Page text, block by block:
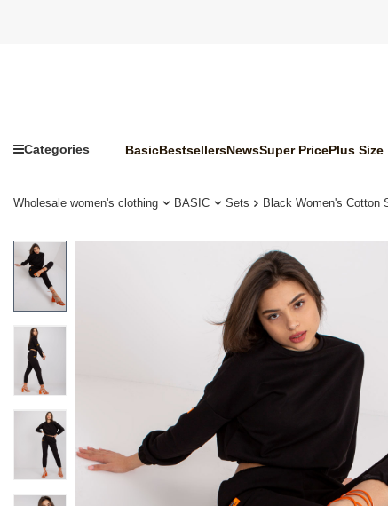
Categories BasicBestsellersNewsSuper PricePlus Size
Wholesale women's clothing BASIC Sets Black Women's Cotton